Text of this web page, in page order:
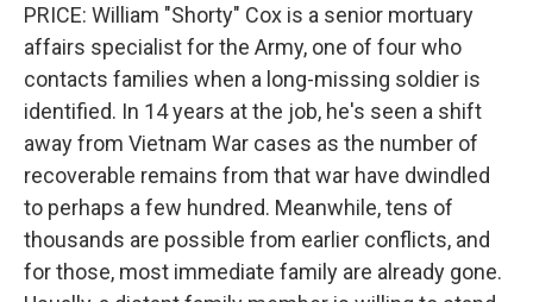
PRICE: William "Shorty" Cox is a senior mortuary
affairs specialist for the Army, one of four who
contacts families when a long-missing soldier is
identified. In 14 years at the job, he's seen a shift
away from Vietnam War cases as the number of
recoverable remains from that war have dwindled
to perhaps a few hundred. Meanwhile, tens of
thousands are possible from earlier conflicts, and
for those, most immediate family are already gone.